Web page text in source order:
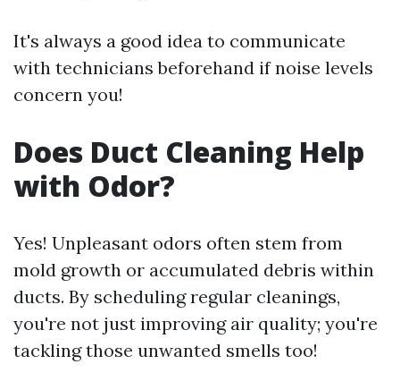
It's always a good idea to communicate
with technicians beforehand if noise levels
concern you!
Does Duct Cleaning Help
with Odor?
Yes! Unpleasant odors often stem from
mold growth or accumulated debris within
ducts. By scheduling regular cleanings,
you're not just improving air quality; you're
tackling those unwanted smells too!